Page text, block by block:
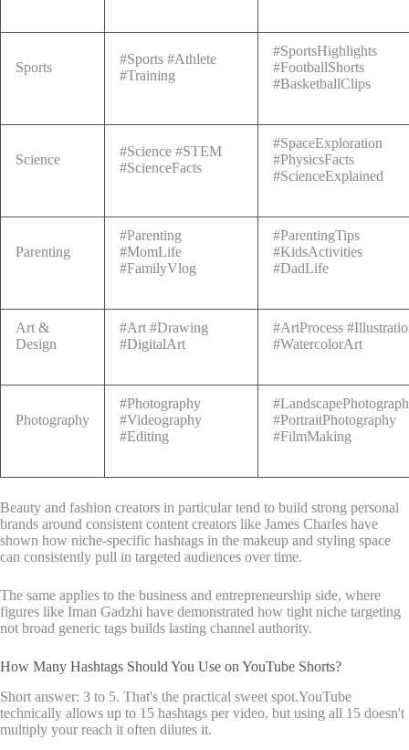
Sports
#Sports #Athlete
#Training
#SportsHighlights
#FootballShorts
#BasketballClips
Science
#Science #STEM
#ScienceFacts
#SpaceExploration
#PhysicsFacts
#ScienceExplained
Parenting
#Parenting
#MomLife
#FamilyVlog
#ParentingTips
#KidsActivities
#DadLife
Art &
Design
#Art #Drawing
#DigitalArt
#ArtProcess
#WatercolorArt
Photography
#Photography
#Videography
#Editing
#PortraitPhotography
#FilmMaking
Beauty and fashion creators in particular tend to build strong personal
brands around consistent content creators like James Charles have
shown how niche-specific hashtags in the makeup and styling space
can consistently pull in targeted audiences over time.
The same applies to the business and entrepreneurship side, where
figures like Iman Gadzhi have demonstrated how tight niche targeting
not broad generic tags builds lasting channel authority.
How Many Hashtags Should You Use on YouTube Shorts?
Short answer: 3 to 5. That's the practical sweet spot.YouTube
technically allows up to 15 hashtags per video, but using all 15 doesn't
multiply your reach it often dilutes it.